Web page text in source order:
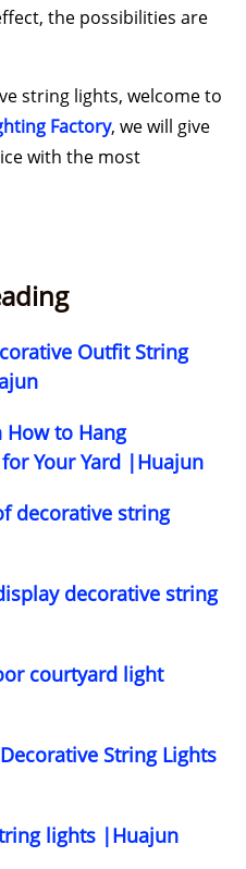
the possibilities are
string lights, welcome to
Factory, we will give
with the most
Outfit String
How to Hang
Your Yard |Huajun
decorative string
decorative string
courtyard light
String Lights
lights |Huajun